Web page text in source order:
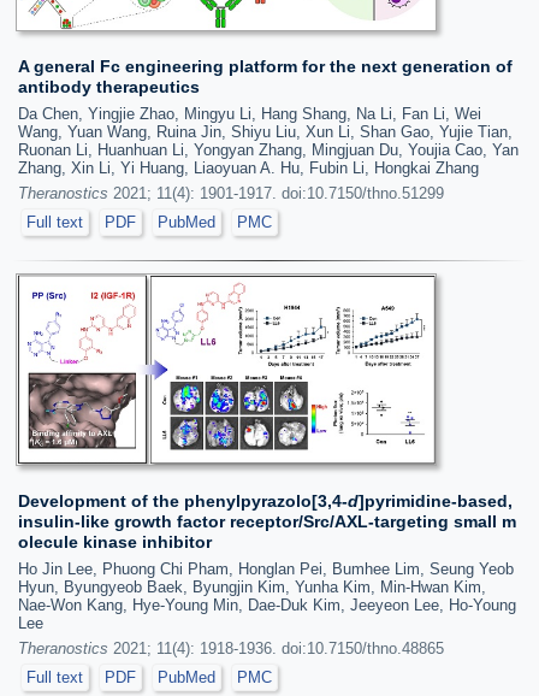
A general Fc engineering platform for the next generation of
antibody therapeutics
Da Chen, Yingjie Zhao, Mingyu Li, Hang Shang, Na Li, Fan Li, Wei
Wang, Yuan Wang, Ruina Jin, Shiyu Liu, Xun Li, Shan Gao, Yujie Tian,
Ruonan Li, Huanhuan Li, Yongyan Zhang, Mingjuan Du, Youjia Cao, Yan
Zhang, Xin Li, Yi Huang, Liaoyuan A. Hu, Fubin Li, Hongkai Zhang
Theranostics 2021; 11(4): 1901-1917. doi:10.7150/thno.51299
Full text
PDF PubMed PMC
Development of the phenylpyrazolo[3,4-d]pyrimidine-based,
insulin-like growth factor receptor/Src/AXL-targeting small m
olecule kinase inhibitor
Ho Jin Lee, Phuong Chi Pham, Honglan Pei, Bumhee Lim, Seung Yeob
Hyun, Byungyeob Baek, Byungjin Kim, Yunha Kim, Min-Hwan Kim,
Nae-Won Kang, Hye-Young Min, Dae-Duk Kim, Jeeyeon Lee, Ho-Young
Lee
Theranostics 2021; 11(4): 1918-1936. doi:10.7150/thno.48865
Full text
PDF PubMed PMC